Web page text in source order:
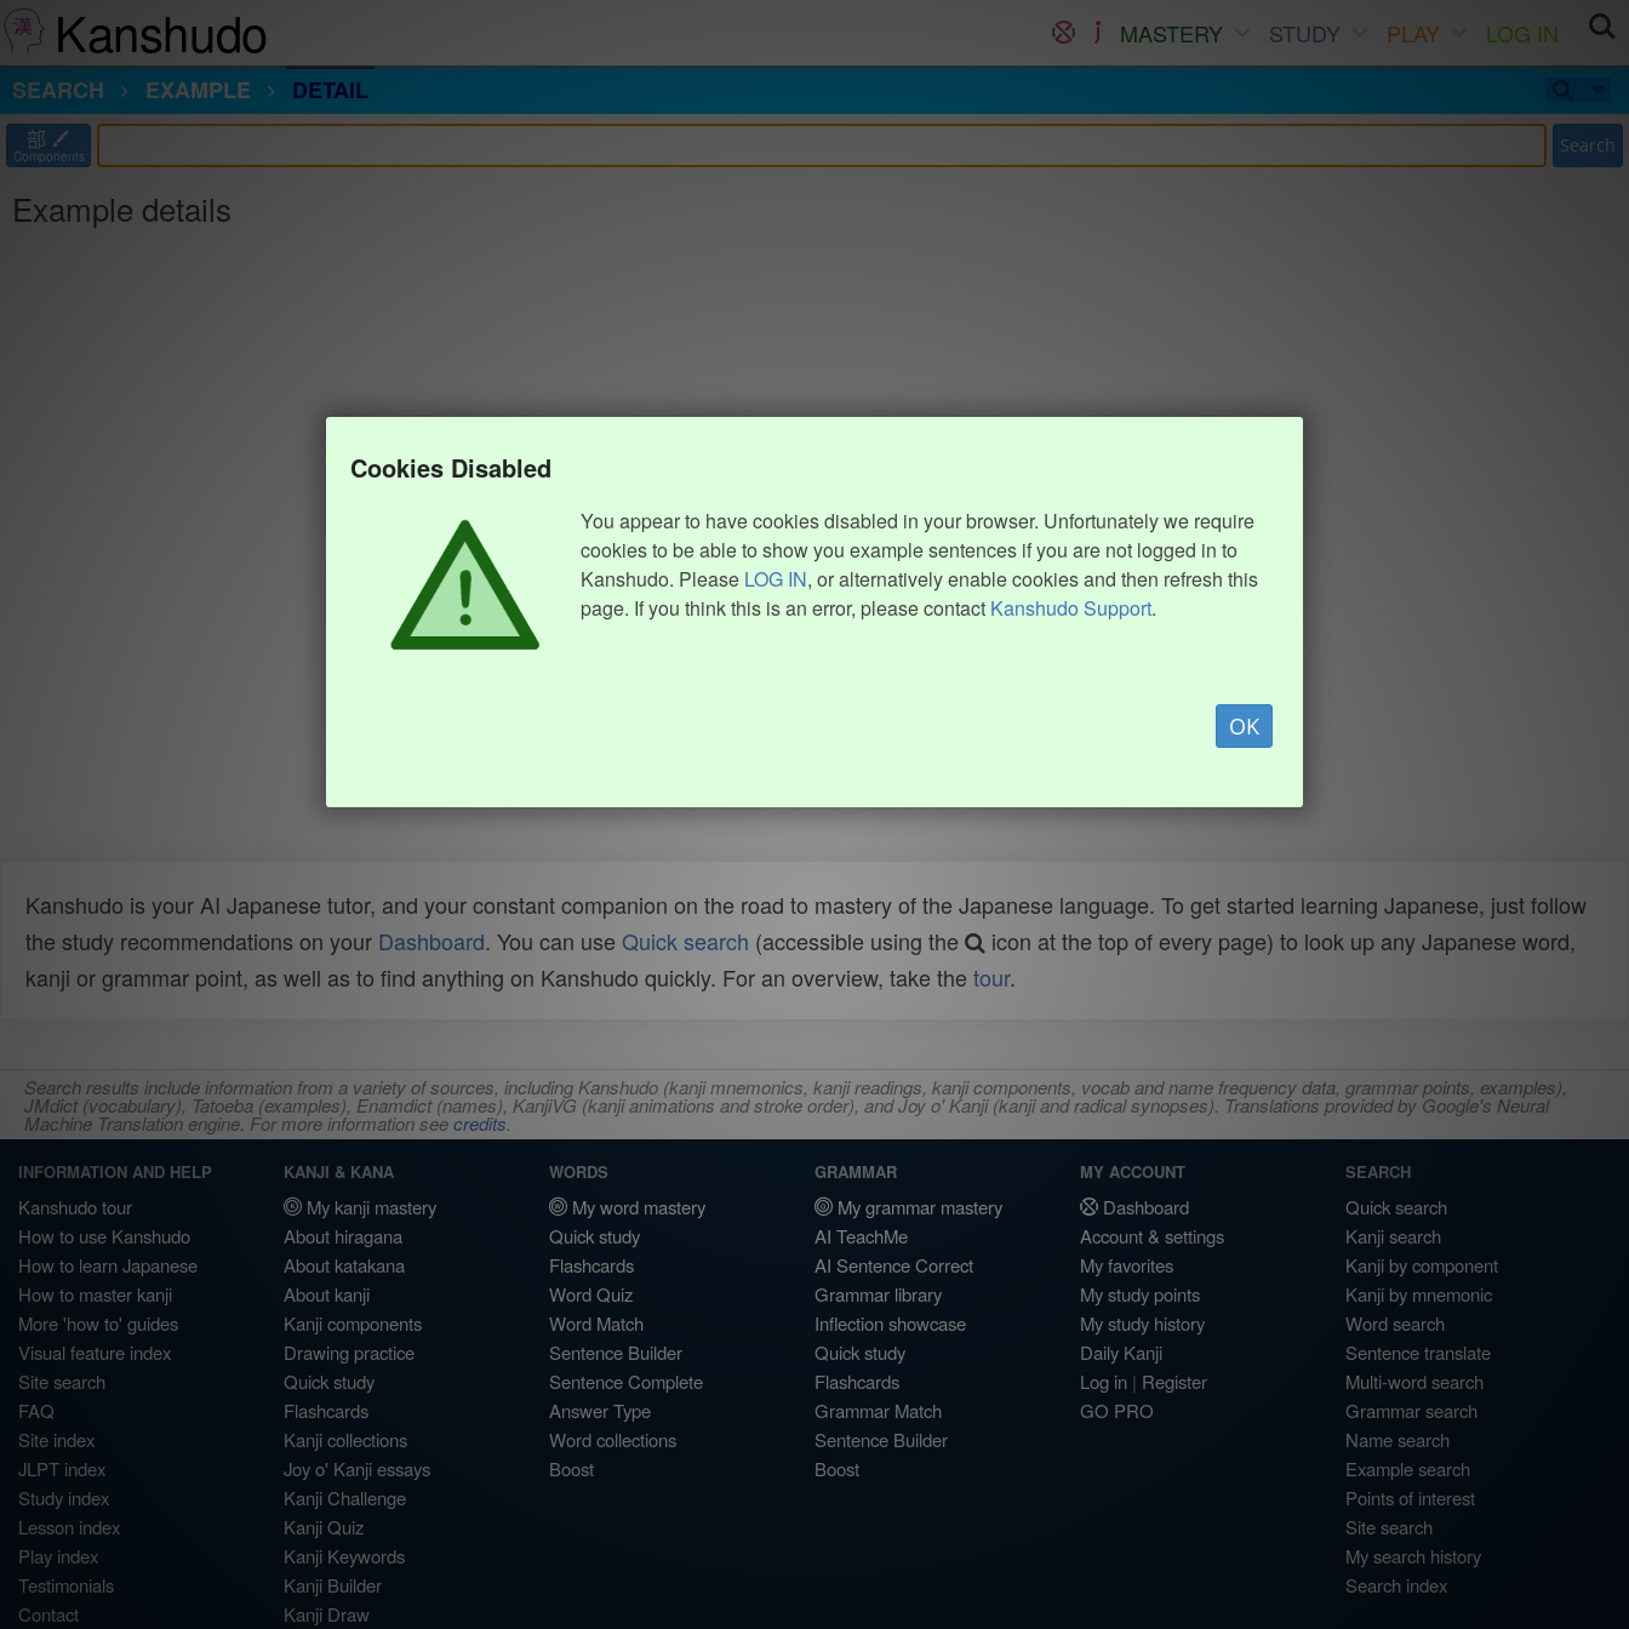
Kanshudo MASTERY STUDY PLAY
LOG IN
SEARCH
EXAMPLE DETAIL
部
Components Search
Example details
Cookies Disabled
You appear to have cookies disabled in your browser. Unfortunately we require
cookies to be able to show you example sentences if you are not logged in to
Kanshudo. Please LOG IN, or alternatively enable cookies and then refresh this
page. If you think this is an error, please contact Kanshudo Support.
OK
Kanshudo is your AI Japanese tutor, and your constant companion on the road to mastery of the Japanese language. To get started learning Japanese, just follow
the study recommendations on your Dashboard. You can use Quick search (accessible using the
icon at the top of every page) to look up any Japanese word,
kanji or grammar point, as well as to find anything on Kanshudo quickly. For an overview, take the tour.
Search results include information from a variety of sources, including Kanshudo (kanji mnemonics, kanji readings, kanji components, vocab and name frequency data, grammar points, examples),
JMdict (vocabulary), Tatoeba (examples), Enamdict (names), KanjiVG (kanji animations and stroke order), and Joy o' Kanji (kanji and radical synopses). Translations provided by Google's Neural
Machine Translation engine. For more information seecredits.
INFORMATION AND HELP
Kanshudo tour
How to use Kanshudo
How to learn Japanese
How to master kanji
More 'how to' guides
Visual feature index
Site search
FAQ
Site index
JLPT index
Study index
Lesson index
Play index
Testimonials
Contact
KANJI & KANA
My kanji mastery
About hiragana
About katakana
About kanji
Kanji components
Drawing practice
Quick study
Flashcards
Kanji collections
Joy o' Kanji essays
Kanji Challenge
Kanji Quiz
Kanji Keywords
Kanji Builder
Kanji Draw
WORDS
My word mastery
Quick study
Flashcards
Word Quiz
Word Match
Sentence Builder
Sentence Complete
Answer Type
Word collections
Boost
GRAMMAR
My grammar mastery
AI TeachMe
AI Sentence Correct
Grammar library
Inflection showcase
Quick study
Flashcards
Grammar Match
Sentence Builder
Boost
MY ACCOUNT
Dashboard
Account & settings
My favorites
My study points
My study history
Daily Kanji
Log in | Register
GO PRO
SEARCH
Quick search
Kanji search
Kanji by component
Kanji by mnemonic
Word search
Sentence translate
Multi-word search
Grammar search
Name search
Example search
Points of interest
Site search
My search history
Search index